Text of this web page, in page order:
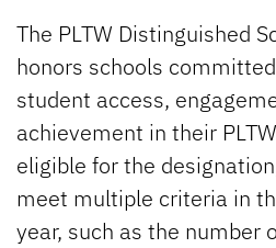
The PLTW Distinguished
honors schools
student access,
achievement in their
eligible for the
meet multiple criteria in
year, such as the number